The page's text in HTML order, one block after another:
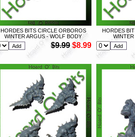
HORDES BITS CIRCLE ORBOROS
WINTER ARGUS - WOLF BODY
$9.99 $8.99
HORDES
WINTER